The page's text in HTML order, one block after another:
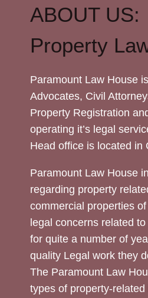
ABOUT
Property
Paramount Law House
Advocates, Civil
Property Registration
operating it’s legal
Head office is located in
Paramount Law House
regarding property
commercial properties
legal concerns related
for quite a number of
quality Legal work they
The Paramount Law
types of property-